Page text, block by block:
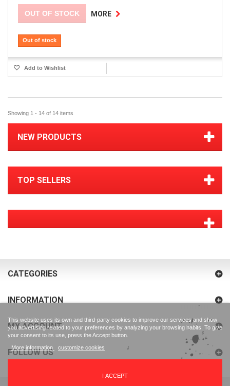
OUT OF STOCK MORE
Out of stock
Add to Wishlist
Showing 1 - 14 of 14 items
NEW PRODUCTS
TOP SELLERS
CATEGORIES
INFORMATION
MY ACCOUNT
FOLLOW US
This website uses its own and third-party cookies to improve our services and show
you advertising related to your preferences by analyzing your browsing habits. To give
your consent to its use, press the Accept button.
More information
customize cookies
I ACCEPT